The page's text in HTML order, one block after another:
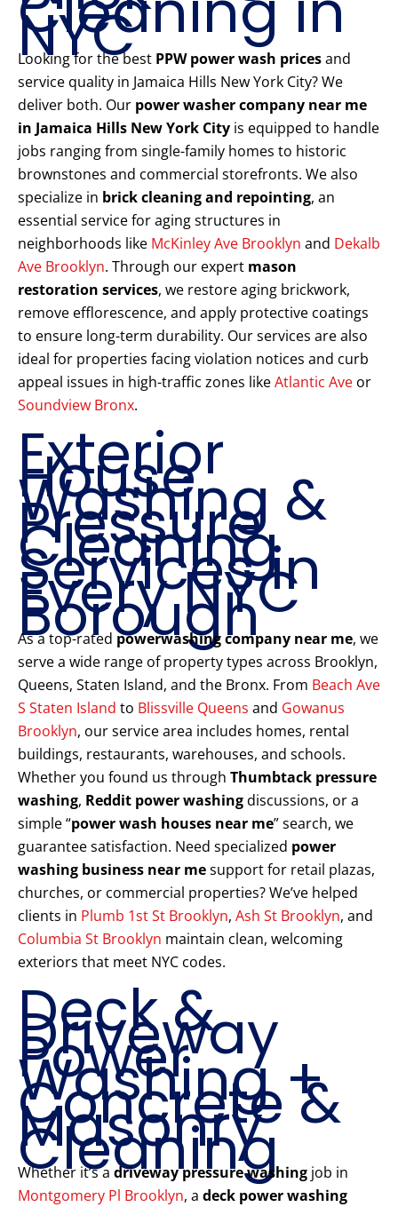
NYC
Looking for the best PPW power wash pricesand
service quality in Jamaica Hills New York City? We
deliver both. Our power washer company near me
in Jamaica Hills New York City is equipped to handle
jobs ranging from single-family homes to historic
brownstones and commercial storefronts. We also
specialize in brick cleaning and repointing, an
essential service for aging structures in
neighborhoods like McKinley Ave Brooklyn and Dekalb
Ave Brooklyn. Through our expert mason
restoration services, we restore aging brickwork,
remove efflorescence, and apply protective coatings
to ensure long-term durability. Our services are also
ideal for properties facing violation notices and curb
appeal issues in high-traffic zones likeAtlantic Ave or
Soundview Bronx.
Exterior
House
Washing &
Pressure
Cleaning
Services in
Every NYC
Borough
As a top-rated powerwashing company near me, we
serve a wide range of property types across Brooklyn,
Queens, Staten Island, and the Bronx. From Beach Ave
S Staten Island to Blissville Queens and Gowanus
Brooklyn, our service area includes homes, rental
buildings, restaurants, warehouses, and schools.
Whether you found us through Thumbtack pressure
washing, Reddit power washingdiscussions, or a
simple “power wash houses near me” search, we
guarantee satisfaction. Need specialized power
washing business near mesupport for retail plazas,
churches, or commercial properties? We’ve helped
clients in Plumb 1st St Brooklyn, Ash St Brooklyn, and
Columbia St Brooklyn maintain clean, welcoming
exteriors that meet NYC codes.
Deck &
Driveway
Power
Washing +
Concrete &
Masonry
Cleaning
Whether it’s a driveway pressure washing job in
Montgomery Pl Brooklyn, a deck power washing